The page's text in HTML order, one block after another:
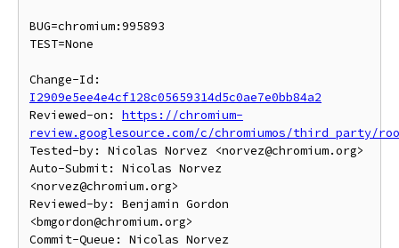
BUG=chromium:995893
TEST=None
I2909e5ee4e4cf128c05659314d5c0ae7e0bb84a2
Reviewed-on: https://chromium-
review.googlesource.com/c/chromiumos/third_party/
Tested-by: Nicolas Norvez <norvez@chromium.org>
Auto-Submit: Nicolas Norvez
<norvez@chromium.org>
Reviewed-by: Benjamin Gordon
<bmgordon@chromium.org>
Commit-Queue: Nicolas Norvez